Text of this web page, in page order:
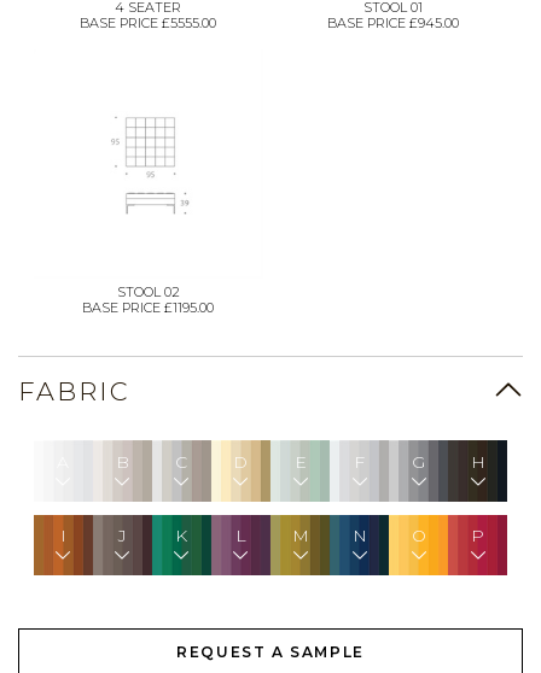
4 SEATER
BASE PRICE £5555.00
STOOL 01
BASE PRICE £945.00
STOOL 02
BASE PRICE £1195.00
FABRIC
B C D E F G H
I J K L M N O P
REQUEST A SAMPLE